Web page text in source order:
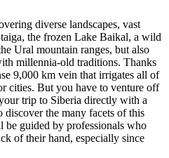
diverse landscapes, vast
the frozen Lake Baikal, a wild
Ural mountain ranges, but also
millennia-old traditions. Thanks
9,000 km vein that irrigates all of
cities. But you have to venture off
trip to Siberia directly with a
the many facets of this
guided by professionals who
of their hand, especially since